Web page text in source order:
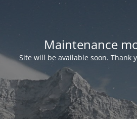
Maintenance
Site will be available soon. Thank